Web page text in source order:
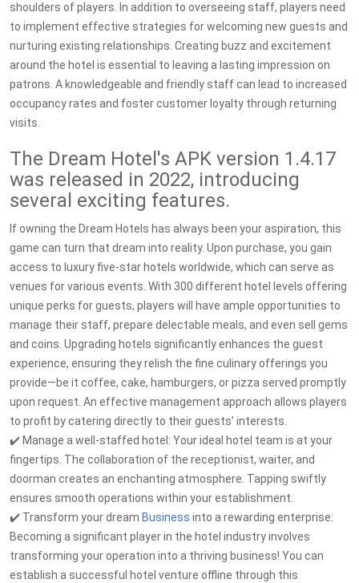
shoulders of players. In addition to overseeing staff, players need
to implement effective strategies for welcoming new guests and
nurturing existing relationships. Creating buzz and excitement
around the hotel is essential to leaving a lasting impression on
patrons. A knowledgeable and friendly staff can lead to increased
occupancy rates and foster customer loyalty through returning
visits.
The Dream Hotel's APK version 1.4.17
was released in 2022, introducing
several exciting features.
If owning the Dream Hotels has always been your aspiration, this
game can turn that dream into reality. Upon purchase, you gain
access to luxury five-star hotels worldwide, which can serve as
venues for various events. With 300 different hotel levels offering
unique perks for guests, players will have ample opportunities to
manage their staff, prepare delectable meals, and even sell gems
and coins. Upgrading hotels significantly enhances the guest
experience, ensuring they relish the fine culinary offerings you
provide—be it coffee, cake, hamburgers, or pizza served promptly
upon request. An effective management approach allows players
to profit by catering directly to their guests' interests.
✔️ Manage a well-staffed hotel: Your ideal hotel team is at your
fingertips. The collaboration of the receptionist, waiter, and
doorman creates an enchanting atmosphere. Tapping swiftly
ensures smooth operations within your establishment.
✔️ Transform your dream Business into a rewarding enterprise:
Becoming a significant player in the hotel industry involves
transforming your operation into a thriving business! You can
establish a successful hotel venture offline through this